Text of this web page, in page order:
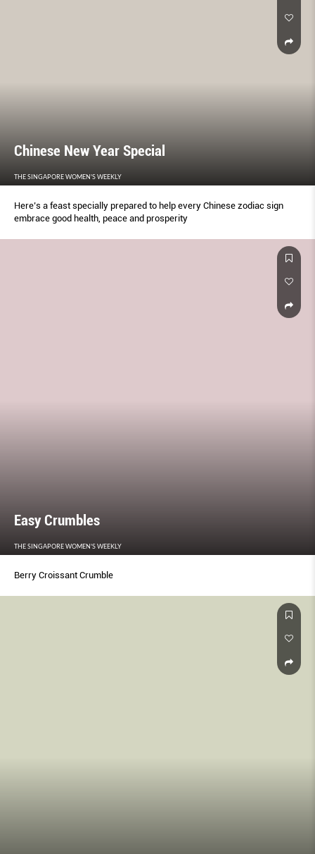
Chinese New Year Special
THE SINGAPORE WOMEN'S WEEKLY
Here’s a feast specially prepared to help every Chinese zodiac sign
embrace good health, peace and prosperity
Easy Crumbles
THE SINGAPORE WOMEN'S WEEKLY
Berry Croissant Crumble